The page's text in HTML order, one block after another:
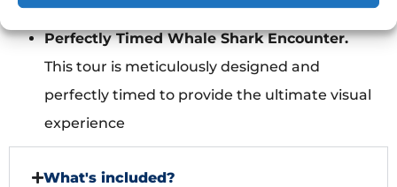
guarantee individual attention.
Perfectly Timed Whale Shark Encounter.
This tour is meticulously designed and
perfectly timed to provide the ultimate visual
experience
What's included?